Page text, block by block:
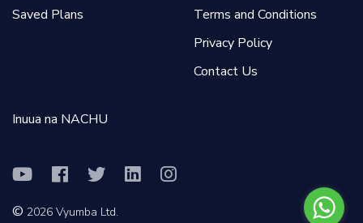
Saved Plans
Terms and Conditions
Privacy Policy
Contact Us
Inuua na NACHU
© 2026 Vyumba Ltd.